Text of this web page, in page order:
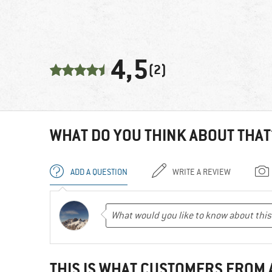
4,5(2)
WHAT DO YOU THINK ABOUT
ADD A QUESTION WRITE A REVIEW